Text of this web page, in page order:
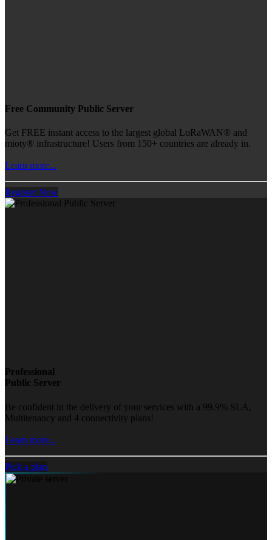
Free Community Public Server
Get FREE instant access to the largest global LoRaWAN® and
mioty® infrastructure! Users from 150+ countries are already in.
Learn more...
Register Now
Professional
Public Server
Be confident in the delivery of your services with a 99.9% SLA,
Multitenancy and 4 connectivity plans!
Learn more...
Pick a plan